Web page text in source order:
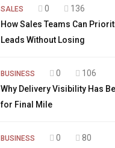
SALES 0
136
How Sales Teams Can
Leads Without Losing
BUSINESS 0
106
Why Delivery Visibility Has
for Final Mile
BUSINESS 0
80